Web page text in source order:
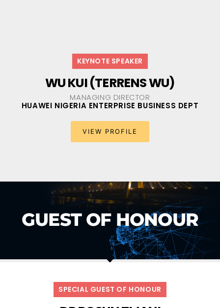
KEYNOTE SPEAKER
WU KUI (TERRENS WU)
MANAGING DIRECTOR
HUAWEI NIGERIA ENTERPRISE BUSINESS DEPT
VIEW PROFILE
GUEST OF HONOUR
SPECIAL GUEST OF HONOUR